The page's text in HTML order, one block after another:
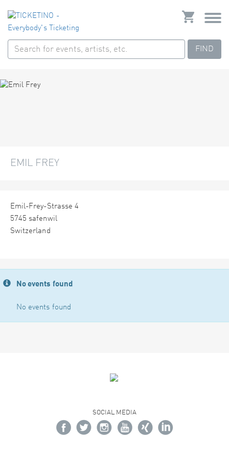
FIND
EMIL FREY
Emil-Frey-Strasse 4
5745 safenwil
Switzerland
No events found
No events found
SOCIAL MEDIA